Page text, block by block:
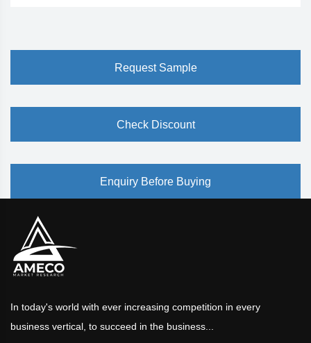
Request Sample
Check Discount
Enquiry Before Buying
In today's world with ever increasing competition in every
business vertical, to succeed in the business...